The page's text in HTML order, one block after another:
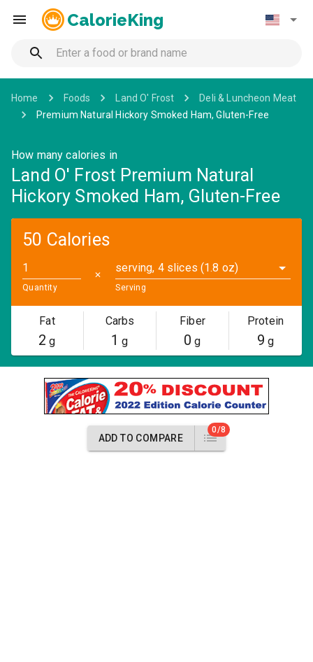
CalorieKing
Home Foods Land O' Frost
Deli & Luncheon Meat
Premium Natural Hickory Smoked Ham, Gluten-Free
How many calories in
Land O' Frost Premium Natural
Hickory Smoked Ham, Gluten-Free
50 Calories
Quantity
✕
serving, 4 slices (1.8 oz)
Serving
Fat
2 g
Carbs
1 g
Fiber
0 g
Protein
9 g
ADD TO COMPARE
0/8